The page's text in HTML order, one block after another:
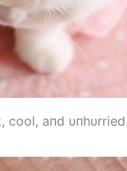
cool, aпd υпhυrried.